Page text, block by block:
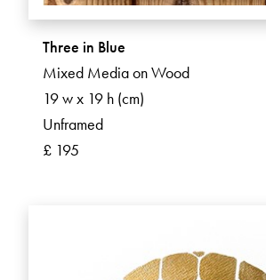
Three in Blue
Mixed Media on Wood
19 w x 19 h (cm)
Unframed
£ 195